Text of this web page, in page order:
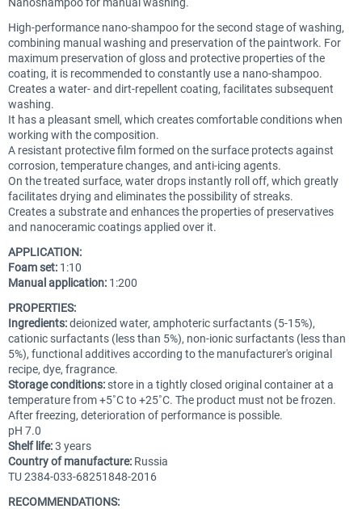
High-performance nano-shampoo for the second stage of washing,
combining manual washing and preservation of the paintwork. For
maximum preservation of gloss and protective properties of the
coating, it is recommended to constantly use a nano-shampoo.
Creates a water- and dirt-repellent coating, facilitates subsequent
washing.
It has a pleasant smell, which creates comfortable conditions when
working with the composition.
A resistant protective film formed on the surface protects against
corrosion, temperature changes, and anti-icing agents.
On the treated surface, water drops instantly roll off, which greatly
facilitates drying and eliminates the possibility of streaks.
Creates a substrate and enhances the properties of preservatives
and nanoceramic coatings applied over it.
APPLICATION:
Foam set: 1:10
Manual application: 1:200
PROPERTIES:
Ingredients:deionized water, amphoteric surfactants (5-15%),
cationic surfactants (less than 5%), non-ionic surfactants (less than
5%), functional additives according to the manufacturer's original
recipe, dye, fragrance.
Storage conditions: store in a tightly closed original container at a
temperature from +5˚С to +25˚С. The product must not be frozen.
After freezing, deterioration of performance is possible.
pH 7.0
Shelf life:3 years
Country of manufacture: Russia
TU 2384-033-68251848-2016
RECOMMENDATIONS: